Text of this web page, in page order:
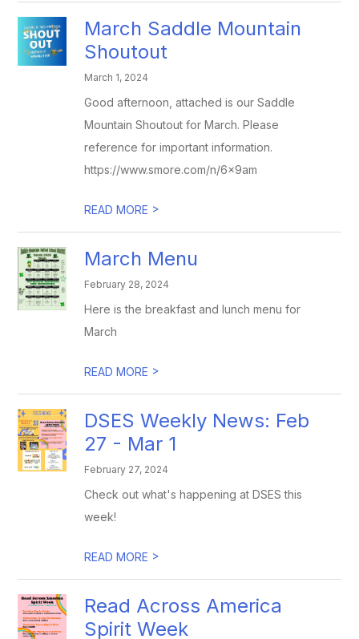
March Saddle Mountain
Shoutout
March 1, 2024
Good afternoon, attached is our Saddle
Mountain Shoutout for March. Please
reference for important information.
https://www.smore.com/n/6x9am
READ MORE >
March Menu
February 28, 2024
Here is the breakfast and lunch menu for
March
READ MORE >
DSES Weekly News: Feb
27 - Mar 1
February 27, 2024
Check out what's happening at DSES this
week!
READ MORE >
Read Across America
Spirit Week